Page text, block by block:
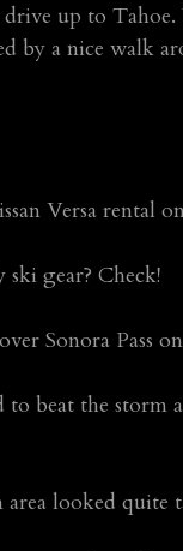
up to
by a nice walk
Versa rental
gear? Check!
Sonora Pass
beat the
area looked